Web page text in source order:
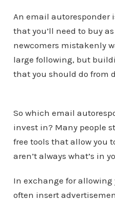
An email autoresponder
that you’ll need to buy
newcomers mistakenly
large following, but
that you should do from
So which email
invest in? Many people
free tools that allow you
aren’t always what’s in
In exchange for
often insert